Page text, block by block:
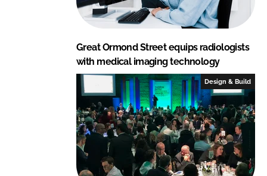
Great Ormond Street equips radiologists
with medical imaging technology
Design & Build